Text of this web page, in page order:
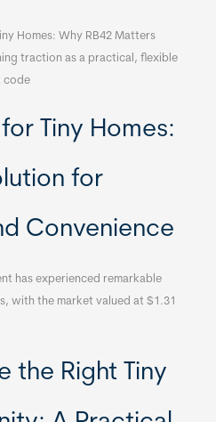
Homes: Why RB42 Matters
traction as a practical, flexible
code
Tiny Homes:
for
Convenience
has experienced remarkable
with the market valued at $1.31
the Right Tiny